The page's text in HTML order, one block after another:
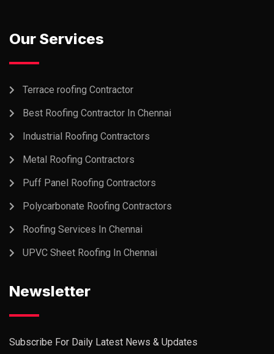
Our Services
Terrace roofing Contractor
Best Roofing Contractor In Chennai
Industrial Roofing Contractors
Metal Roofing Contractors
Puff Panel Roofing Contractors
Polycarbonate Roofing Contractors
Roofing Services In Chennai
UPVC Sheet Roofing In Chennai
Newsletter
Subscribe For Daily Latest News & Updates